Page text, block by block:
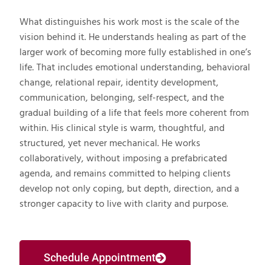
What distinguishes his work most is the scale of the
vision behind it. He understands healing as part of the
larger work of becoming more fully established in one’s
life. That includes emotional understanding, behavioral
change, relational repair, identity development,
communication, belonging, self-respect, and the
gradual building of a life that feels more coherent from
within. His clinical style is warm, thoughtful, and
structured, yet never mechanical. He works
collaboratively, without imposing a prefabricated
agenda, and remains committed to helping clients
develop not only coping, but depth, direction, and a
stronger capacity to live with clarity and purpose.
Schedule Appointment